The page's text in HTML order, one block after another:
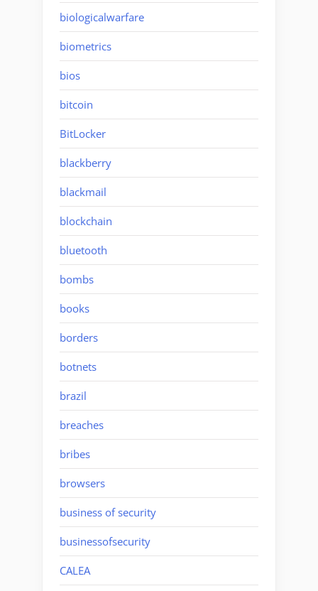
biologicalwarfare
biometrics
bios
bitcoin
BitLocker
blackberry
blackmail
blockchain
bluetooth
bombs
books
borders
botnets
brazil
breaches
bribes
browsers
business of security
businessofsecurity
CALEA